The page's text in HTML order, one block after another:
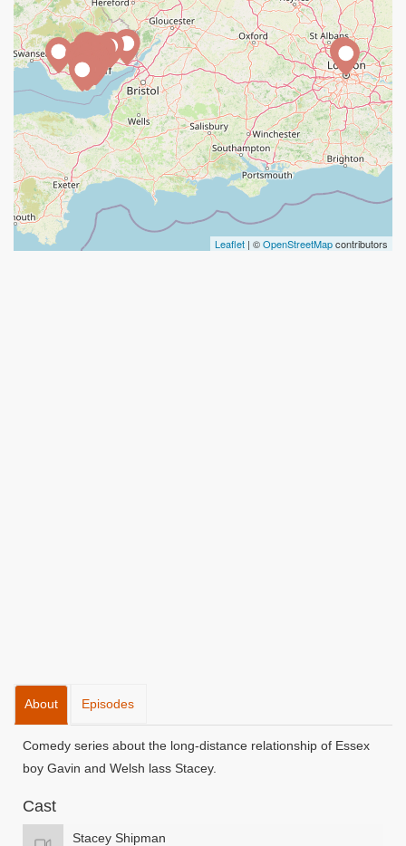
Leaflet | ©OpenStreetMapcontributors
About Episodes
Comedy series about the long-distance relationship of Essex
boy Gavin and Welsh lass Stacey.
Cast
Stacey Shipman